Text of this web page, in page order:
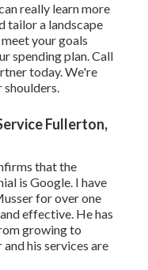
really learn more
tailor a landscape
your goals
spending plan. Call
today. We're
Fullerton,
that the
is Google. I have
for over one
effective. He has
growing to
his services are